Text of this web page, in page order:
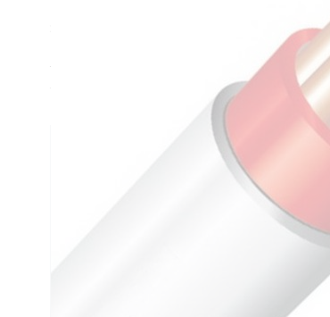
SDI Cable, 1.5 mm, Annealed Copper, 450-
Diameter, 4.5 mm Overall Diameter, 100 mtr
Thickness, DC: 13.6 Ohm/km Conductor
Technical Specifications
Looking for something specific? Search